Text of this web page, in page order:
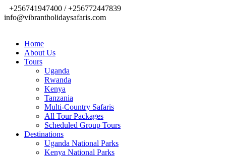
+256741947400 / +256772447839
info@vibrantholidaysafaris.com
Home
About Us
Tours
Uganda
Rwanda
Kenya
Tanzania
Multi-Country Safaris
All Tour Packages
Scheduled Group Tours
Destinations
Uganda National Parks
Kenya National Parks